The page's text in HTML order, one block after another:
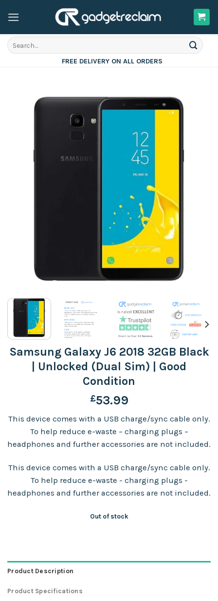
Search
for:
FREE DELIVERY ON ALL ORDERS
Samsung Galaxy J6 2018 32GB Black
| Unlocked (Dual Sim) | Good
Condition
£53.99
This device comes with a USB charge/sync cable only.
To help reduce e-waste – charging plugs –
headphones and further accessories are not included.
This device comes with a USB charge/sync cable only.
To help reduce e-waste - charging plugs -
headphones and further accessories are not included.
Out of stock
Product Description
Product Specifications